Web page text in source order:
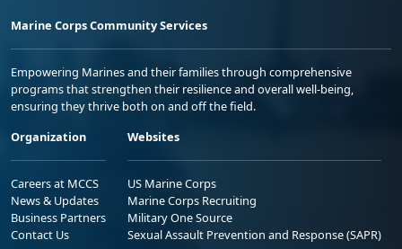
Marine Corps Community Services
Empowering Marines and their families through comprehensive
programs that strengthen their resilience and overall well-being,
ensuring they thrive both on and off the field.
Organization
Careers at MCCS
News & Updates
Business Partners
Contact Us
Websites
US Marine Corps
Marine Corps Recruiting
Military One Source
Sexual Assault Prevention and Response (SAPR)